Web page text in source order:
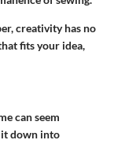
creativity has no
fits your idea,
can seem
it down into